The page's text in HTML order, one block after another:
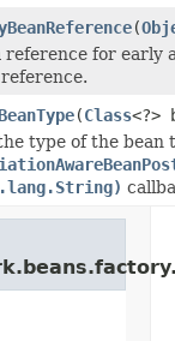
(
reference for early
(Class<?>
type of the bean